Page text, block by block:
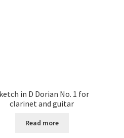
in D Dorian No. 1 for
clarinet and guitar
Read more